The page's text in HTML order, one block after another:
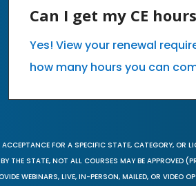
Can I get my CE
Yes! View your renewal
how many hours you can
FOR A SPECIFIC STATE, CATEGORY, OR
THE STATE, NOT ALL COURSES MAY BE APPROVED
WEBINARS, LIVE, IN-PERSON, MAILED, OR VIDEO